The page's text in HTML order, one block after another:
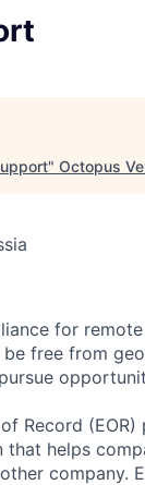
" Octopus
for
free from
Record
helps
company.